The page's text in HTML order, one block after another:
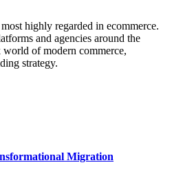
highly regarded in ecommerce.
and agencies around the
of modern commerce,
strategy.
Migration